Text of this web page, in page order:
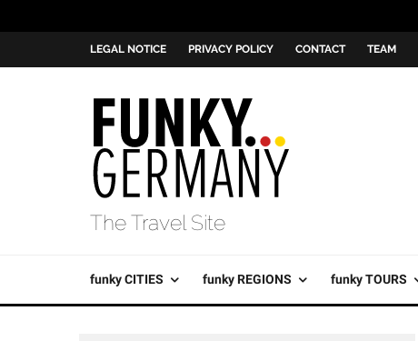
LEGAL NOTICE PRIVACY POLICY CONTACT TEAM
The Travel Site
funky CITIES funky REGIONS funky TOURS